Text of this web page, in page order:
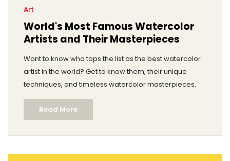
Art
World's Most Famous Watercolor
Artists and Their Masterpieces
Want to know who tops the list as the best watercolor
artist in the world? Get to know them, their unique
techniques, and timeless watercolor masterpieces.
Read More